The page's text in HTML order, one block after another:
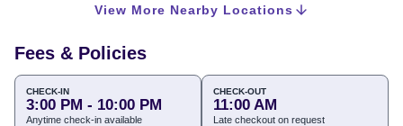
View More Nearby Locations
Fees & Policies
CHECK-IN
3:00 PM - 10:00 PM
Anytime check-in available
CHECK-OUT
11:00 AM
Late checkout on request